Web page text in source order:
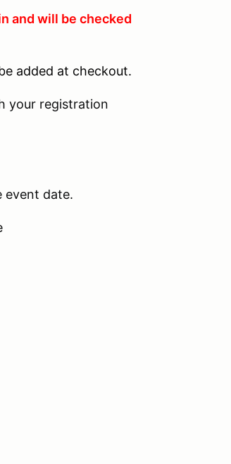
and will be checked
added at checkout.
your registration
event date.